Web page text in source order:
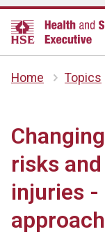
Home Topics
risks
injuries